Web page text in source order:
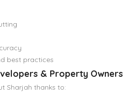
best practices
& Property Owners
Sharjah thanks to: